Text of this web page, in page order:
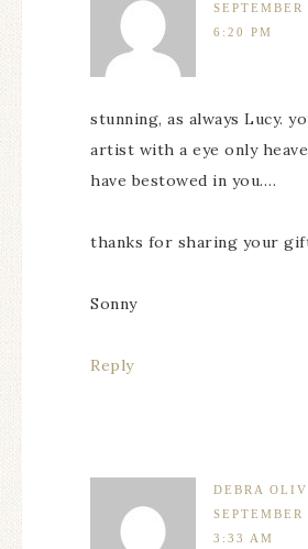
6:20 PM
stunning, as always Lucy.
artist with a eye only
have bestowed in you….
thanks for sharing your
Sonny
Reply
DEBRA
3:33 AM